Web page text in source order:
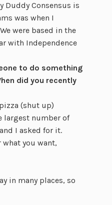
Duddy Consensus is
was when I
were based in the
with Independence
to do something
did you recently
(shut up)
largest number of
I asked for it.
you want,
in many places, so